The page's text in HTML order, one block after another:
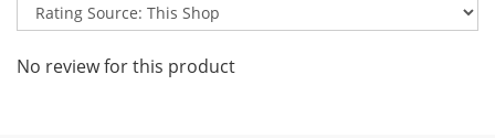
No review for this product